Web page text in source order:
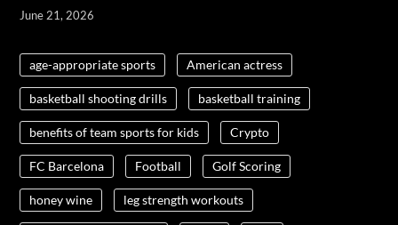
June 21, 2026
age-appropriate sports American actress
basketball shooting drills basketball training
benefits of team sports for kids Crypto
FC Barcelona Football Golf Scoring
honey wine leg strength workouts